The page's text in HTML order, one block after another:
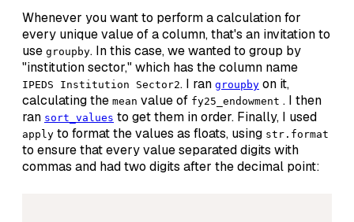
Whenever you want to perform a calculation for
every unique value of a column, that's an invitation to
use groupby. In this case, we wanted to group by
"institution sector," which has the column name
IPEDS Institution Sector2. I ran groupby on it,
calculating the mean value of fy25_endowment . I then
ran sort_values to get them in order. Finally, I used
apply to format the values as floats, using str.format
to ensure that every value separated digits with
commas and had two digits after the decimal point: